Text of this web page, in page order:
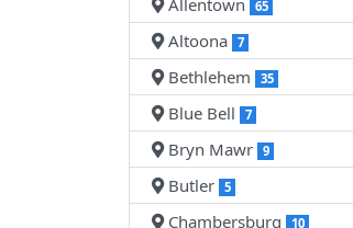
Allentown 65
Altoona 7
Bethlehem 35
Blue Bell 7
Bryn Mawr 9
Butler 5
Chambersburg 10